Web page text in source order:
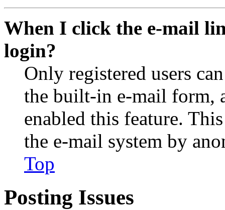
When I click the e-mail
login?
Only registered users
the built-in e-mail form,
enabled this feature.
the e-mail system by
Top
Posting Issues